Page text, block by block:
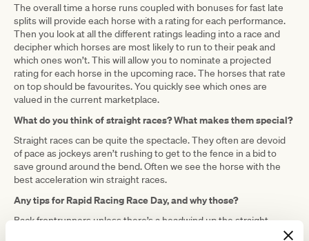
The overall time a horse runs coupled with bonuses for fast late
splits will provide each horse with a rating for each performance.
Then you look at all the different ratings leading into a race and
decipher which horses are most likely to run to their peak and
which ones won’t. This will allow you to nominate a projected
rating for each horse in the upcoming race. The horses that rate
on top should be favourites. You quickly see which ones are
valued in the current marketplace.
What do you think of straight races? What makes them special?
Straight races can be quite the spectacle. They often are devoid
of pace as jockeys aren’t rushing to get to the fence in a bid to
save ground around the bend. Often we see the horse with the
best acceleration win straight races.
Any tips for Rapid Racing Race Day, and why those?
Back frontrunners unless there’s a headwind up the straight.